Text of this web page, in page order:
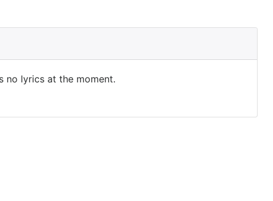
no lyrics at the moment.